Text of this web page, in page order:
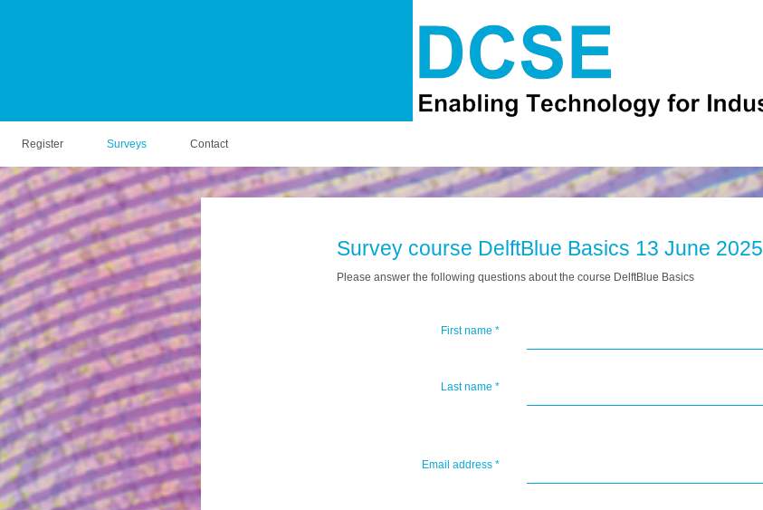
Register Surveys Contact
Survey course DelftBlue Basics 13 June 2025
Please answer the following questions about the course DelftBlue Basics
First name *
Last name *
Email address *